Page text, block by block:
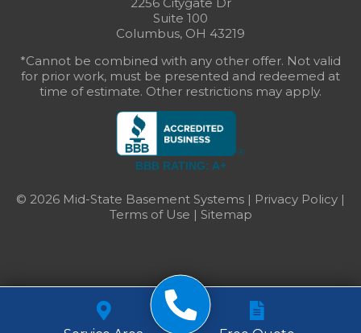
Suite 100
Columbus, OH 43219
*Cannot be combined with any other offer. Not valid
for prior work, must be presented and redeemed at
time of estimate. Other restrictions may apply.
BBB RATING: A+
© 2026 Mid-State Basement Systems | Privacy Policy |
Terms of Use | Sitemap